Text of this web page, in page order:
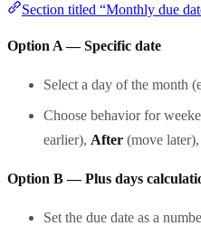
Section titled “Monthly due
Option A — Specific date
Select a day of the month
Choose behavior for
earlier), After (move
Option B — Plus days
Set the due date as a